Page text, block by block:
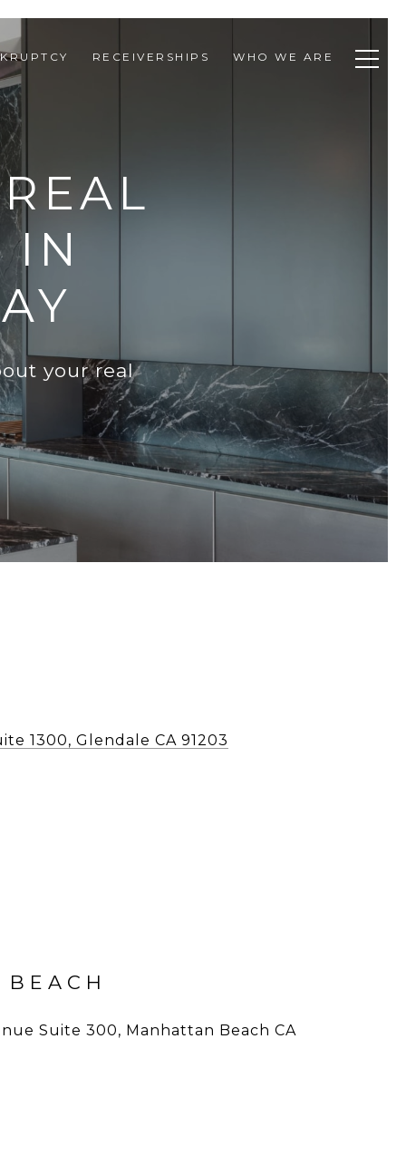
RECEIVERSHIPS WHO WE ARE
IN
your real
1300, Glendale CA 91203
Suite 300, Manhattan Beach CA